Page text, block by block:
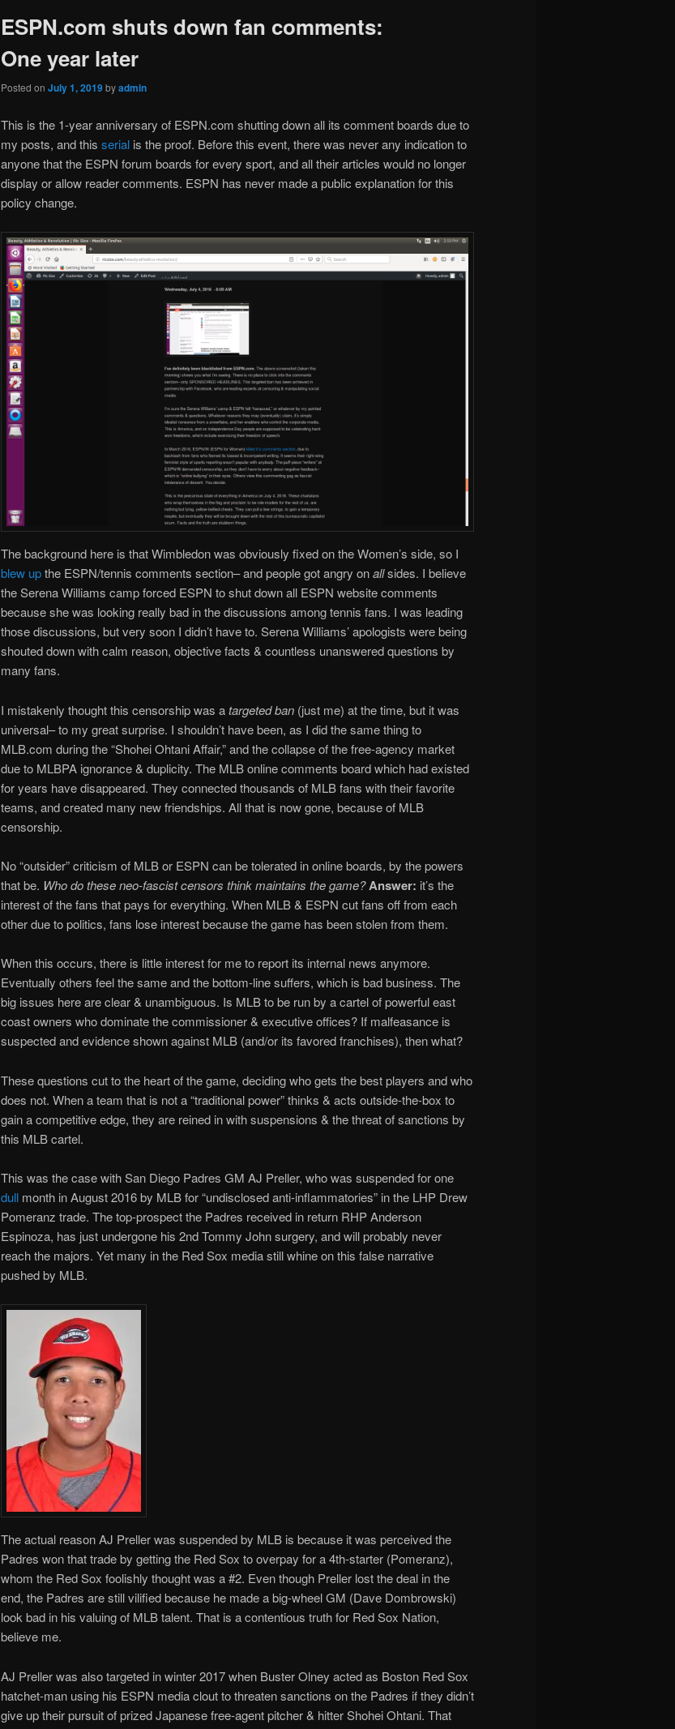
ESPN.com shuts down fan comments:
One year later
Posted on July 1, 2019byadmin
This is the 1-year anniversary of ESPN.com shutting down all its comment boards due to
my posts, and this serial is the proof. Before this event, there was never any indication to
anyone that the ESPN forum boards for every sport, and all their articles would no longer
display or allow reader comments. ESPN has never made a public explanation for this
policy change.
The background here is that Wimbledon was obviously fixed on the Women’s side, so I
blew upthe ESPN/tennis comments section– and people got angry onallsides. I believe
the Serena Williams camp forced ESPN to shut down all ESPN website comments
because she was looking really bad in the discussions among tennis fans. I was leading
those discussions, but very soon I didn’t have to. Serena Williams’ apologists were being
shouted down with calm reason, objective facts & countless unanswered questions by
many fans.
I mistakenly thought this censorship was atargeted ban (just me) at the time, but it was
universal– to my great surprise. I shouldn’t have been, as I did the same thing to
MLB.com during the “Shohei Ohtani Affair,” and the collapse of the free-agency market
due to MLBPA ignorance & duplicity. The MLB online comments board which had existed
for years have disappeared. They connected thousands of MLB fans with their favorite
teams, and created many new friendships. All that is now gone, because of MLB
censorship.
No “outsider” criticism of MLB or ESPN can be tolerated in online boards, by the powers
that be. Who do these neo-fascist censors think maintains the game?Answer: it’s the
interest of the fans that pays for everything. When MLB & ESPN cut fans off from each
other due to politics, fans lose interest because the game has been stolen from them.
When this occurs, there is little interest for me to report its internal news anymore.
Eventually others feel the same and the bottom-line suffers, which is bad business. The
big issues here are clear & unambiguous. Is MLB to be run by a cartel of powerful east
coast owners who dominate the commissioner & executive offices? If malfeasance is
suspected and evidence shown against MLB (and/or its favored franchises), then what?
These questions cut to the heart of the game, deciding who gets the best players and who
does not. When a team that is not a “traditional power” thinks & acts outside-the-box to
gain a competitive edge, they are reined in with suspensions & the threat of sanctions by
this MLB cartel.
This was the case with San Diego Padres GM AJ Preller, who was suspended for one
dull month in August 2016 by MLB for “undisclosed anti-inflammatories” in the LHP Drew
Pomeranz trade. The top-prospect the Padres received in return RHP Anderson
Espinoza, has just undergone his 2nd Tommy John surgery, and will probably never
reach the majors. Yet many in the Red Sox media still whine on this false narrative
pushed by MLB.
The actual reason AJ Preller was suspended by MLB is because it was perceived the
Padres won that trade by getting the Red Sox to overpay for a 4th-starter (Pomeranz),
whom the Red Sox foolishly thought was a #2. Even though Preller lost the deal in the
end, the Padres are still vilified because he made a big-wheel GM (Dave Dombrowski)
look bad in his valuing of MLB talent. That is a contentious truth for Red Sox Nation,
believe me.
AJ Preller was also targeted in winter 2017 when Buster Olney acted as Boston Red Sox
hatchet-man using his ESPN media clout to threaten sanctions on the Padres if they didn’t
give up their pursuit of prized Japanese free-agent pitcher & hitter Shohei Ohtani. That